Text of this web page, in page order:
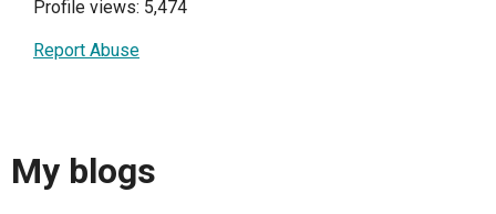
Profile views: 5,474
Report Abuse
My blogs